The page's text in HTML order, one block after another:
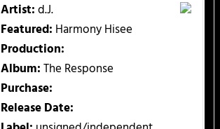
Artist:d.J.
Featured: Harmony Hisee
Production:
Album:The Response
Purchase:
Release Date: